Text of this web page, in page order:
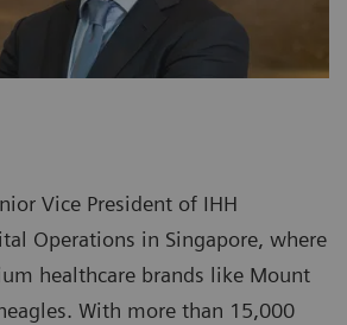
Vice President of IHH
Operations in Singapore, where
healthcare brands like Mount
With more than 15,000